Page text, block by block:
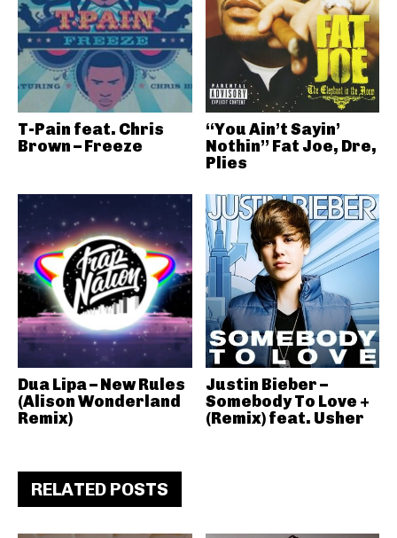
T-Pain feat. Chris
Brown – Freeze
“You Ain’t Sayin’
Nothin” Fat Joe, Dre,
Plies
Dua Lipa – New Rules
(Alison Wonderland
Remix)
Justin Bieber –
Somebody To Love +
(Remix) feat. Usher
RELATED POSTS